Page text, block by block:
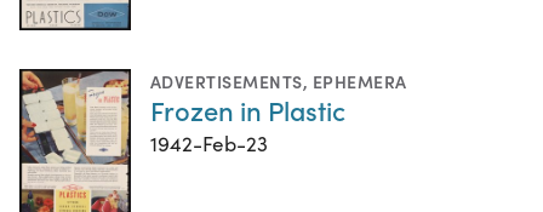
ADVERTISEMENTS, EPHEMERA
Frozen in Plastic
1942-Feb-23